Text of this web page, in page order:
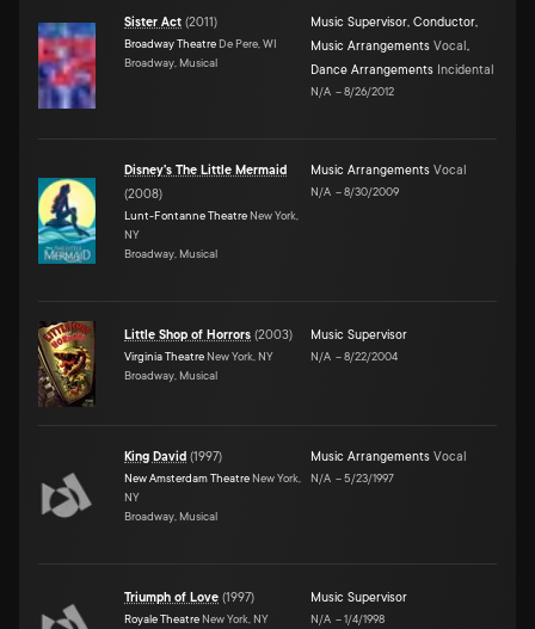
Sister Act (2011)
Broadway Theatre De Pere, WI
Broadway, Musical
Music Supervisor, Conductor,
Music Arrangements Vocal ,
Dance Arrangements Incidental
N/A –8/26/2012
Disney's The Little Mermaid
(2008)
Lunt-Fontanne Theatre New York,
NY
Broadway, Musical
Music Arrangements Vocal
N/A –8/30/2009
Little Shop of Horrors (2003)
Virginia Theatre New York, NY
Broadway, Musical
Music Supervisor
N/A –8/22/2004
King David (1997)
New Amsterdam Theatre New York,
NY
Broadway, Musical
Music Arrangements Vocal
N/A –5/23/1997
Triumph of Love (1997)
Royale Theatre New York, NY
Music Supervisor
N/A –1/4/1998